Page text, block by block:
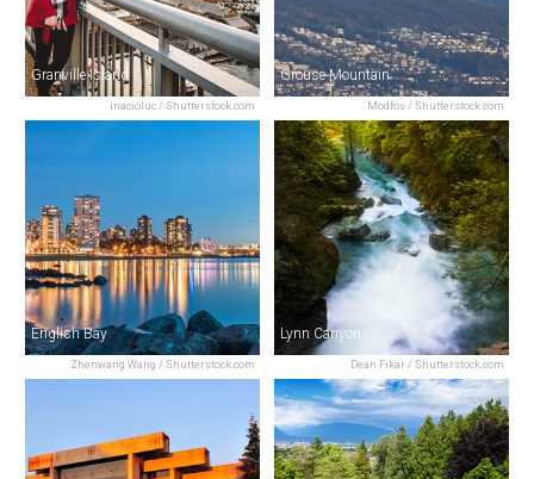
inacioluc / Shutterstock.com
Granville Island
Modfos / Shutterstock.com
Grouse Mountain
Zhenwang Wang / Shutterstock.com
English Bay
Dean Fikar / Shutterstock.com
Lynn Canyon